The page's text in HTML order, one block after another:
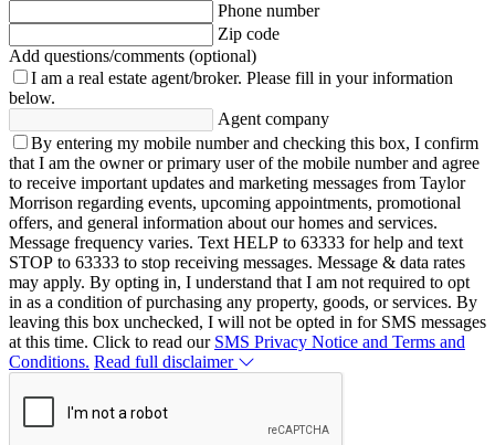
Phone number
Zip code
Add questions/comments (optional)
I am a real estate agent/broker. Please fill in your information
below.
Agent company
By entering my mobile number and checking this box, I confirm
that I am the owner or primary user of the mobile number and agree
to receive important updates and marketing messages from Taylor
Morrison regarding events, upcoming appointments, promotional
offers, and general information about our homes and services.
Message frequency varies. Text HELP to 63333 for help and text
STOP to 63333 to stop receiving messages. Message & data rates
may apply. By opting in, I understand that I am not required to opt
in as a condition of purchasing any property, goods, or services. By
leaving this box unchecked, I will not be opted in for SMS messages
at this time. Click to read our SMS Privacy Notice and Terms and
Conditions. Read full disclaimer